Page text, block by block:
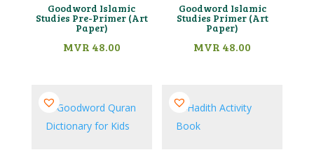
Goodword Islamic
Studies Pre-Primer (Art
Paper)
MVR 48.00
Goodword Islamic
Studies Primer (Art
Paper)
MVR 48.00